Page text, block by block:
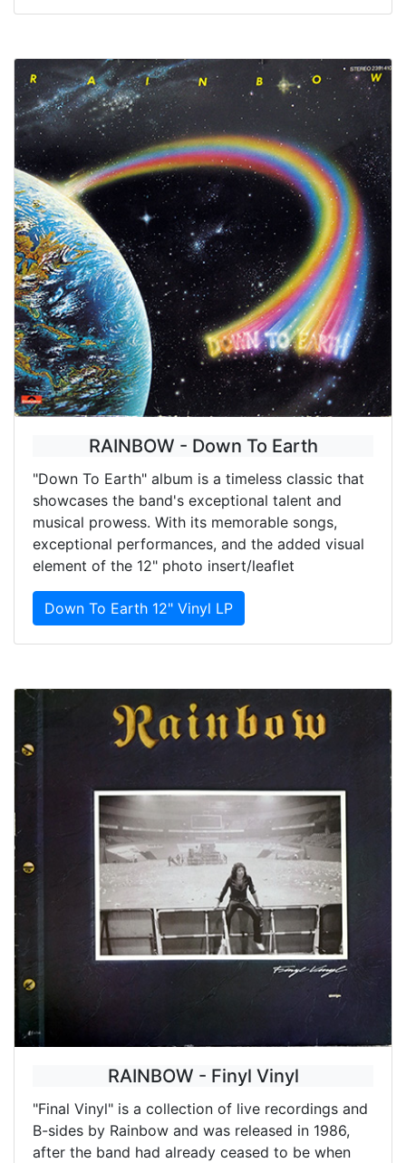
RAINBOW - Down To Earth
"Down To Earth" album is a timeless classic that
showcases the band's exceptional talent and
musical prowess. With its memorable songs,
exceptional performances, and the added visual
element of the 12" photo insert/leaflet
Down To Earth 12" Vinyl LP
RAINBOW - Finyl Vinyl
"Final Vinyl" is a collection of live recordings and
B-sides by Rainbow and was released in 1986,
after the band had already ceased to be when